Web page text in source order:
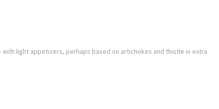
with light appetizers, perhaps based on artichokes and thistle in extra